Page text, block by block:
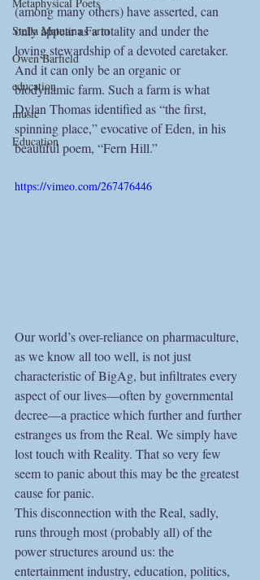
Stella Matutina Farm
Owen Barfield
education
music
Education
(among many others) have asserted, can
only appear as a totality and under the
loving stewardship of a devoted caretaker.
And it can only be an organic or
biodynamic farm. Such a farm is what
Dylan Thomas identified as “the first,
spinning place,” evocative of Eden, in his
beautiful poem, “Fern Hill.”
https://vimeo.com/267476446
Our world’s over-reliance on pharmaculture,
as we know all too well, is not just
characteristic of BigAg, but infiltrates every
aspect of our lives—often by governmental
decree—a practice which further and further
estranges us from the Real. We simply have
lost touch with Reality. That so very few
seem to panic about this may be the greatest
cause for panic.
This disconnection with the Real, sadly,
runs through most (probably all) of the
power structures around us: the
entertainment industry, education, politics,